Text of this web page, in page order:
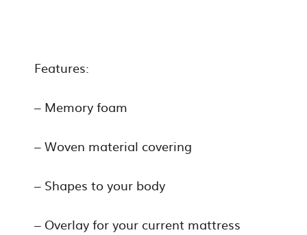
Features:
– Memory foam
– Woven material covering
– Shapes to your body
– Overlay for your current mattress